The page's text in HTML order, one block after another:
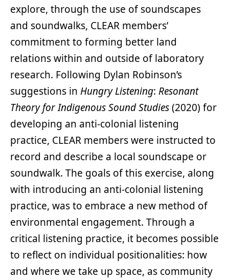
explore, through the use of soundscapes
and soundwalks, CLEAR members’
commitment to forming better land
relations within and outside of laboratory
research. Following Dylan Robinson’s
suggestions in Hungry Listening: Resonant
Theory for Indigenous Sound Studies(2020) for
developing an anti-colonial listening
practice, CLEAR members were instructed to
record and describe a local soundscape or
soundwalk. The goals of this exercise, along
with introducing an anti-colonial listening
practice, was to embrace a new method of
environmental engagement. Through a
critical listening practice, it becomes possible
to reflect on individual positionalities: how
and where we take up space, as community